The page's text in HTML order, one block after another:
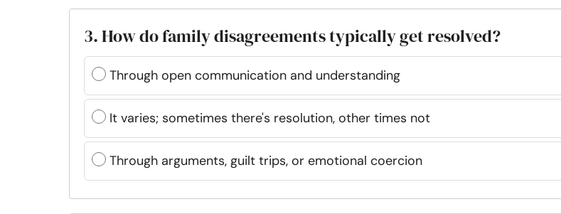
3. How do family disagreements typically get resolved?
Through open communication and understanding
It varies; sometimes there's resolution, other times not
Through arguments, guilt trips, or emotional coercion